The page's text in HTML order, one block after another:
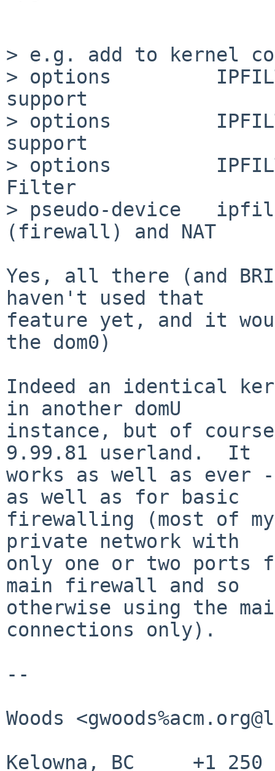
> e.g. add to kernel
> options
support
> options
support
> options
Filter
> pseudo-device
(firewall) and NAT
Yes, all there (and
haven't used that
feature yet, and it
the dom0)
Indeed an identical
in another domU
instance, but of
9.99.81 userland.  It
works as well as
as well as for basic
firewalling (most of
private network with
only one or two ports
main firewall and so
otherwise using the
connections only).
--
Woods
Kelowna, BC     +1